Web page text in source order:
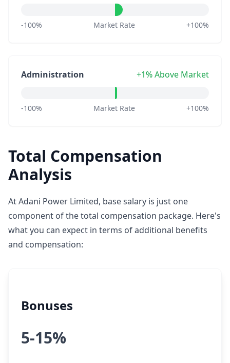
-100% Market Rate +100%
Administration +1% Above Market
-100% Market Rate +100%
Total Compensation
Analysis
At Adani Power Limited, base salary is just one
component of the total compensation package. Here's
what you can expect in terms of additional benefits
and compensation:
Bonuses
5-15%